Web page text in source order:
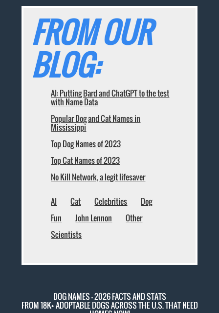
FROM OUR
BLOG:
AI: Putting Bard and ChatGPT to the test
with Name Data
Popular Dog and Cat Names in
Mississippi
Top Dog Names of 2023
Top Cat Names of 2023
No Kill Network, a legit lifesaver
AI Cat Celebrities
Dog
Fun
John Lennon
Other
Scientists
DOG NAMES - 2026 FACTS AND STATS
FROM 18K+ ADOPTABLE DOGS ACROSS THE U.S. THAT NEED